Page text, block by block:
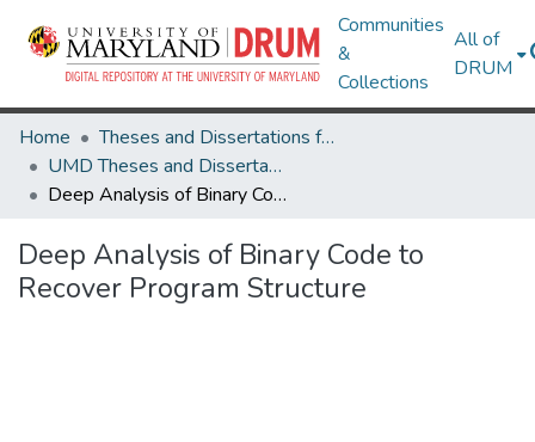
Communities
&
Collections
All of
DRUM
Home
Theses and Dissertations from UMD
UMD Theses and Dissertations
Deep Analysis of Binary Code to Recover Program Structure
Deep Analysis of Binary Code to
Recover Program Structure